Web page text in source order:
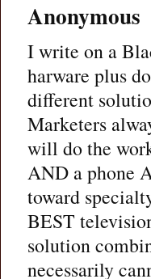
Anonymous
I write on a
harware plus
different
Marketers
will do the
AND a phone
toward
BEST
solution
necessarily